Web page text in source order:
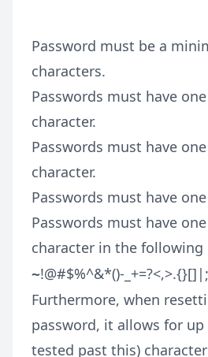
Password must be a
characters.
Passwords must have
character.
Passwords must have
character.
Passwords must have
Passwords must have
character in the following
~!@#$%^&*()-
Furthermore, when
password, it allows for
tested past this)